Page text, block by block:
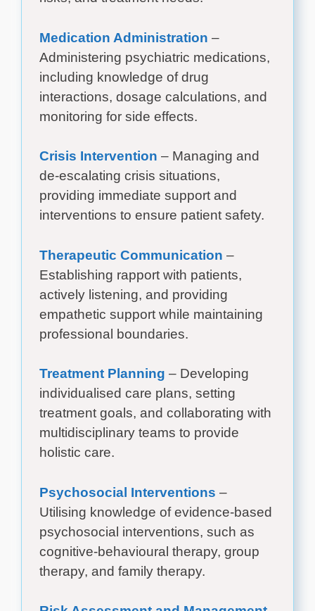
Medication Administration –
Administering psychiatric medications,
including knowledge of drug
interactions, dosage calculations, and
monitoring for side effects.
Crisis Intervention – Managing and
de-escalating crisis situations,
providing immediate support and
interventions to ensure patient safety.
Therapeutic Communication –
Establishing rapport with patients,
actively listening, and providing
empathetic support while maintaining
professional boundaries.
Treatment Planning – Developing
individualised care plans, setting
treatment goals, and collaborating with
multidisciplinary teams to provide
holistic care.
Psychosocial Interventions –
Utilising knowledge of evidence-based
psychosocial interventions, such as
cognitive-behavioural therapy, group
therapy, and family therapy.